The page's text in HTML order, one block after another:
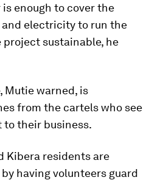
enough to cover the
electricity to run the
sustainable, he
Mutie warned, is
from the cartels who see
their business.
Kibera residents are
having volunteers guard